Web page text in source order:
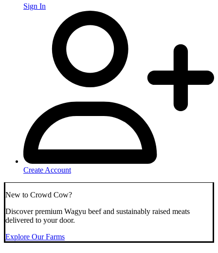
Sign In
Create Account
New to Crowd Cow?
Discover premium Wagyu beef and sustainably raised meats
delivered to your door.
Explore Our Farms